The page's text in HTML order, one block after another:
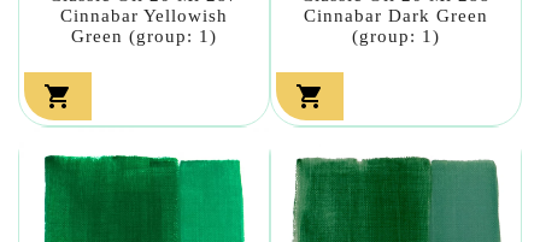
Cinnabar Yellowish
Green (group: 1)

Cinnabar Dark Green
(group: 1)
